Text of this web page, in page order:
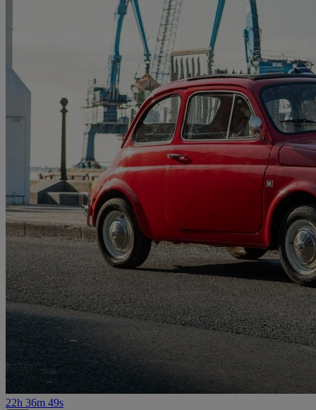
22h 36m 49s